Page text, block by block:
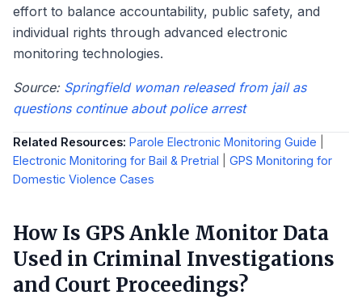
effort to balance accountability, public safety, and
individual rights through advanced electronic
monitoring technologies.
Source: Springfield woman released from jail as
questions continue about police arrest
Related Resources: Parole Electronic Monitoring Guide
Electronic Monitoring for Bail & Pretrial
GPS Monitoring for
Domestic Violence Cases
How Is GPS Ankle Monitor Data
Used in Criminal Investigations
and Court Proceedings?